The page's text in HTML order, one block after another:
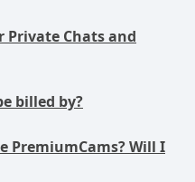
Private Chats and
billed by?
PremiumCams? Will I